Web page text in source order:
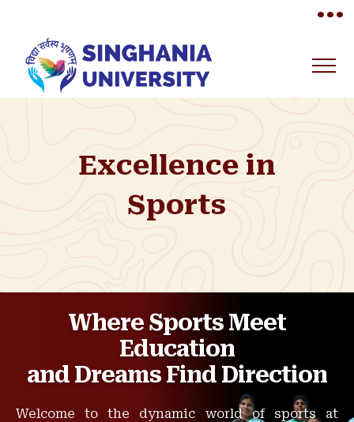
•••
Excellence in
Sports
Where Sports Meet
Education
and Dreams Find Direction
Welcome to the dynamic world of sports at